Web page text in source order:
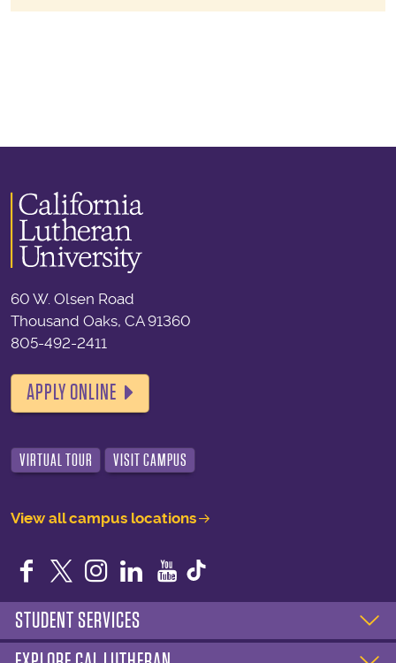
60 W. Olsen Road
Thousand Oaks, CA 91360
805-492-2411
APPLY ONLINE
VIRTUAL TOUR VISIT CAMPUS
View all campus locations
Facebook
TwitterInstagram
LinkedIn
YouTube
STUDENT SERVICES